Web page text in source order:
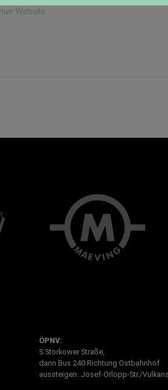
Website
ÖPNV:
S Storkower Straße,
dann Bus 240 Richtung Ostbahnhof
aussteigen: Josef-Orlopp-Str./